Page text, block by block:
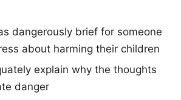
dangerously brief for someone
about harming their children
explain why the thoughts
danger